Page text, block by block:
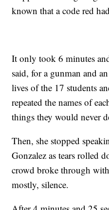
known that a code red
It only took 6 minutes
said, for a gunman and
lives of the 17 students
repeated the names of
things they would never
Then, she stopped
Gonzalez as tears rolled
crowd broke through
mostly, silence.